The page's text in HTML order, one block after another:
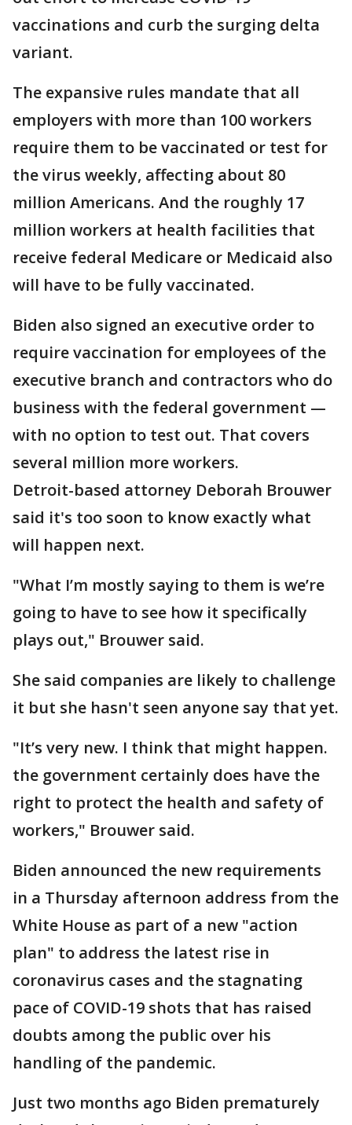
vaccinations and curb the surging delta
variant.
The expansive rules mandate that all
employers with more than 100 workers
require them to be vaccinated or test for
the virus weekly, affecting about 80
million Americans. And the roughly 17
million workers at health facilities that
receive federal Medicare or Medicaid also
will have to be fully vaccinated.
Biden also signed an executive order to
require vaccination for employees of the
executive branch and contractors who do
business with the federal government —
with no option to test out. That covers
several million more workers.
Detroit-based attorney Deborah Brouwer
said it's too soon to know exactly what
will happen next.
"What I’m mostly saying to them is we’re
going to have to see how it specifically
plays out," Brouwer said.
She said companies are likely to challenge
it but she hasn't seen anyone say that yet.
"It’s very new. I think that might happen.
the government certainly does have the
right to protect the health and safety of
workers," Brouwer said.
Biden announced the new requirements
in a Thursday afternoon address from the
White House as part of a new "action
plan" to address the latest rise in
coronavirus cases and the stagnating
pace of COVID-19 shots that has raised
doubts among the public over his
handling of the pandemic.
Just two months ago Biden prematurely